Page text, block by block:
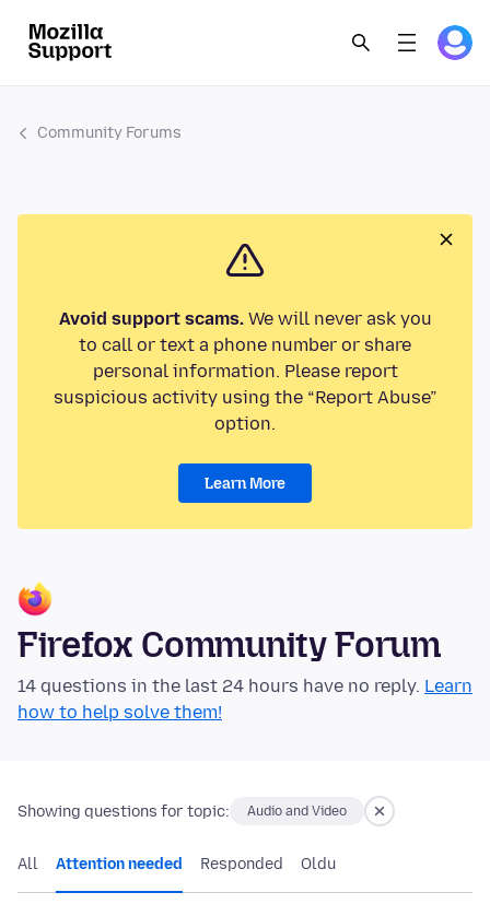
Community Forums
Avoid support scams.We will never ask you
to call or text a phone number or share
personal information. Please report
suspicious activity using the “Report Abuse”
option.
Learn More
Firefox Community Forum
14 questions in the last 24 hours have no reply. Learn
how to help solve them!
Showing questions for topic: Audio and Video
All Attention needed Responded Oldu